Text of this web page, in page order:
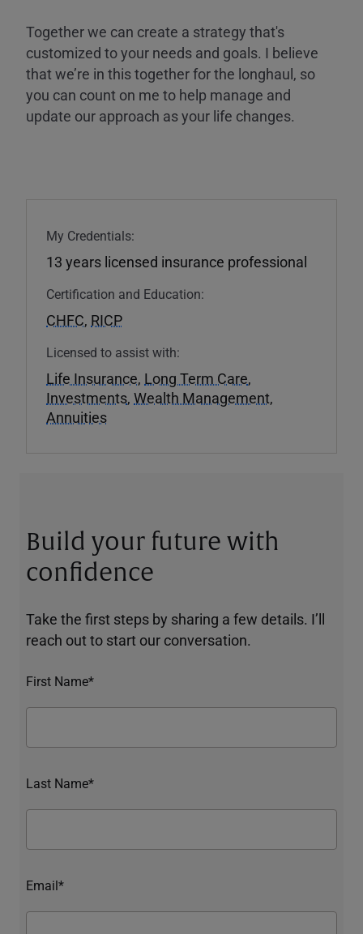
Together we can create a strategy that's
customized to your needs and goals. I believe
that we’re in this together for the longhaul, so
you can count on me to help manage and
update our approach as your life changes.
My Credentials:
13 years licensed insurance professional
Certification and Education:
CHFC, RICP
Licensed to assist with:
Life Insurance, Long Term Care,
Investments, Wealth Management,
Annuities
Build your future with
confidence
Take the first steps by sharing a few details. I’ll
reach out to start our conversation.
First Name*
Last Name*
Email*